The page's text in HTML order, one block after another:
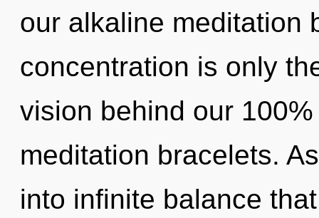
our alkaline meditation
concentration is only
vision behind our
meditation bracelets.
into infinite balance